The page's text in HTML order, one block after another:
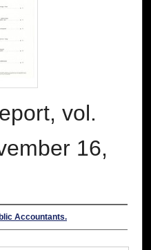
vol.
16,
Accountants.